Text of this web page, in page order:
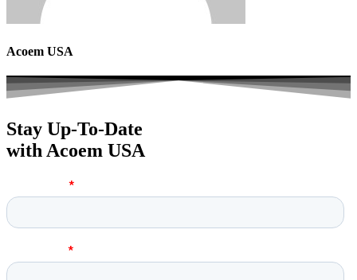
Acoem USA
Stay Up-To-Date
with Acoem USA